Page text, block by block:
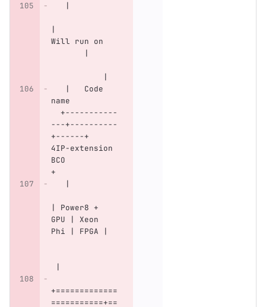
   |
|
Will run on
       |
           |
   |   Code
name
  +-----------
---+----------
+------+
4IP-extension
BCO
+
   |
| Power8 +
GPU | Xeon
Phi | FPGA |
|
+=============
===========+==